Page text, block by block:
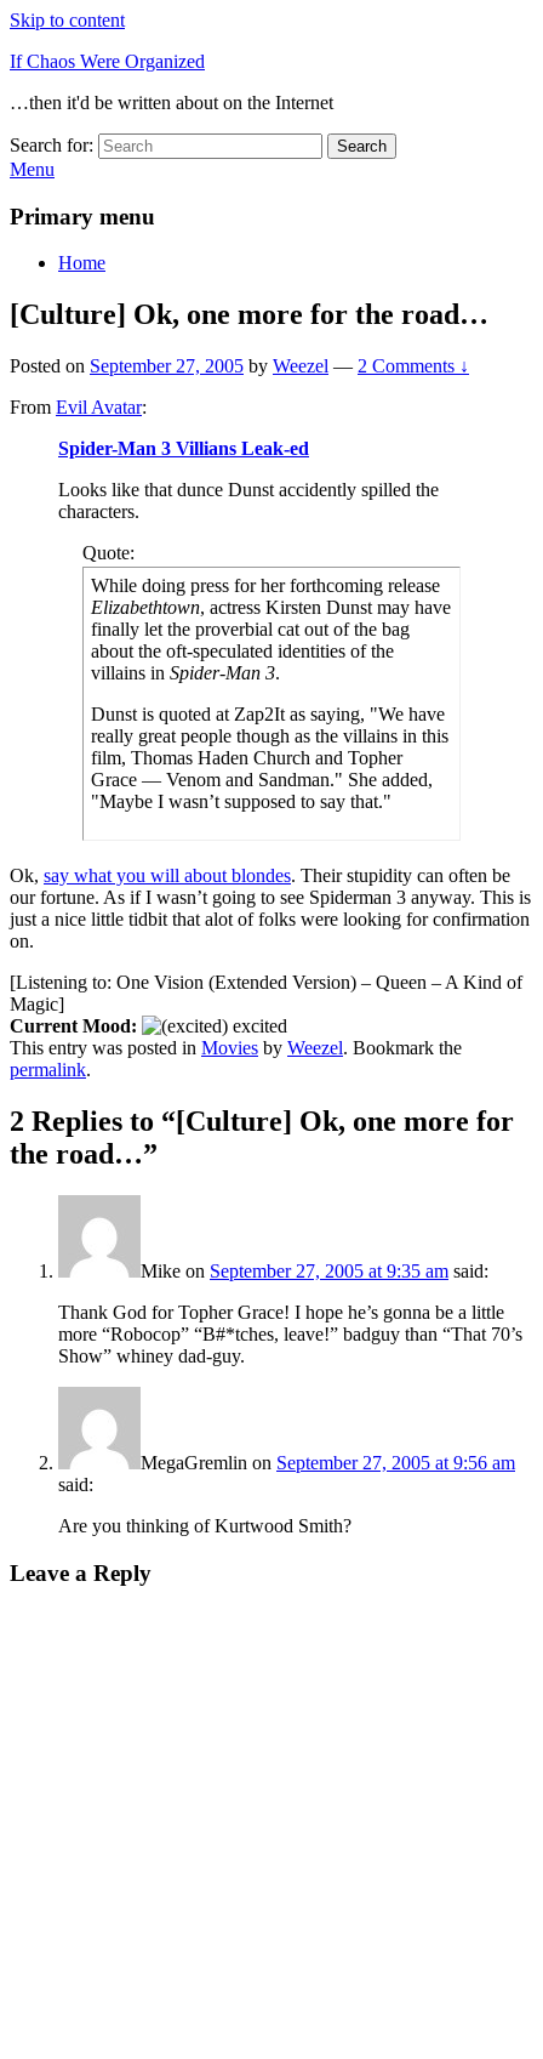
Skip to content
If Chaos Were Organized
…then it'd be written about on the Internet
Search for: Search
Menu
Primary menu
Home
[Culture] Ok, one more for the road…
Posted on September 27, 2005 by Weezel — 2 Comments ↓
From Evil Avatar:
Spider-Man 3 Villians Leak-ed
Looks like that dunce Dunst accidently spilled the
characters.
Quote:
While doing press for her forthcoming release
Elizabethtown, actress Kirsten Dunst may have
finally let the proverbial cat out of the bag
about the oft-speculated identities of the
villains in Spider-Man 3.
Dunst is quoted at Zap2It as saying, "We have
really great people though as the villains in this
film, Thomas Haden Church and Topher
Grace — Venom and Sandman." She added,
"Maybe I wasn’t supposed to say that."
Ok, say what you will about blondes. Their stupidity can often be
our fortune. As if I wasn’t going to see Spiderman 3 anyway. This is
just a nice little tidbit that alot of folks were looking for confirmation
on.
[Listening to: One Vision (Extended Version) – Queen – A Kind of
Magic]
Current Mood:
excited
This entry was posted in Movies by Weezel. Bookmark the
permalink.
2 Replies to “[Culture] Ok, one more for
the road…”
Mike on September 27, 2005 at 9:35 am said:
Thank God for Topher Grace! I hope he’s gonna be a little
more “Robocop” “B#*tches, leave!” badguy than “That 70’s
Show” whiney dad-guy.
MegaGremlin on September 27, 2005 at 9:56 am
said:
Are you thinking of Kurtwood Smith?
Leave a Reply